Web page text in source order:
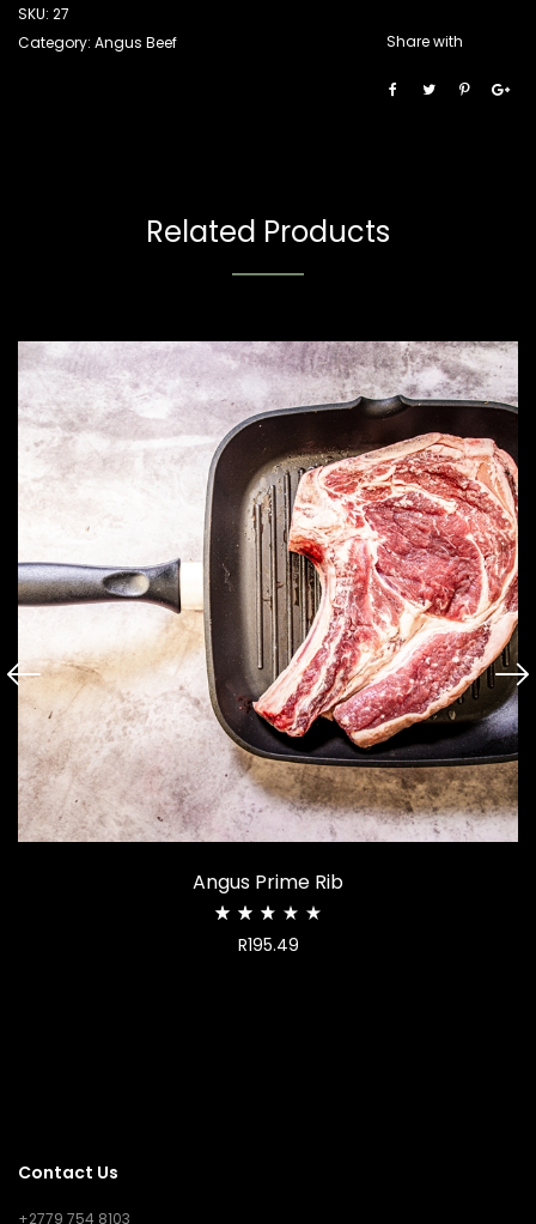
SKU: 27
Category: Angus Beef Share with
Related Products
Angus Prime Rib
2.68
R195.49
Contact Us
+2779 754 8103